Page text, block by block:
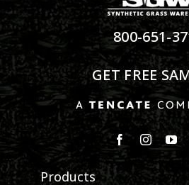
800-651-
GET FREE
Products